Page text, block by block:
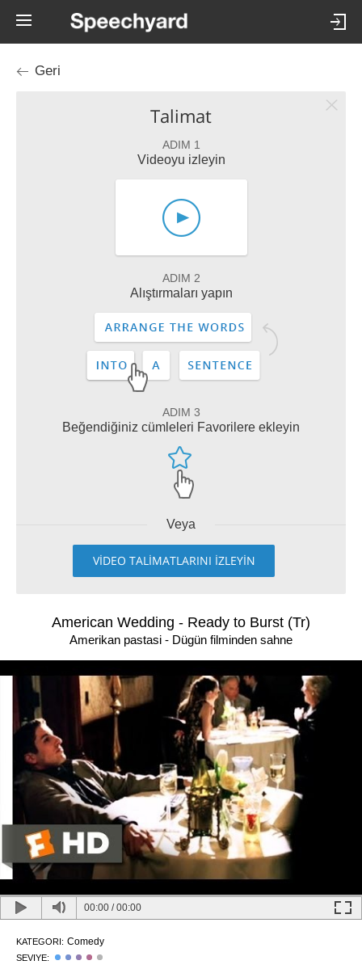
Geri
Talimat
ADIM 1
Videoyu izleyin
ADIM 2
Alıştırmaları yapın
ADIM 3
Beğendiğiniz cümleleri Favorilere ekleyin
Veya
VİDEO TALİMATLARINI İZLEYİN
American Wedding - Ready to Burst (Tr)
Amerikan pastasi - Dügün filminden sahne
00:00 /00:00
KATEGORI: Comedy
SEVIYE: